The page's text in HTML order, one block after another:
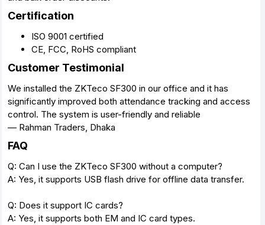
Certification
ISO 9001 certified
CE, FCC, RoHS compliant
Customer Testimonial
We installed the ZKTeco SF300 in our office and it has
significantly improved both attendance tracking and access
control. The system is user-friendly and reliable
— Rahman Traders, Dhaka
FAQ
Q: Can I use the ZKTeco SF300 without a computer?
A: Yes, it supports USB flash drive for offline data transfer.
Q: Does it support IC cards?
A: Yes, it supports both EM and IC card types.